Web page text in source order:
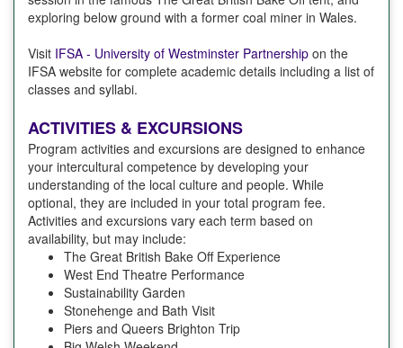
exploring below ground with a former coal miner in Wales.
Visit IFSA - University of Westminster Partnership on the
IFSA website for complete academic details including a list of
classes and syllabi.
ACTIVITIES & EXCURSIONS
Program activities and excursions are designed to enhance
your intercultural competence by developing your
understanding of the local culture and people. While
optional, they are included in your total program fee.
Activities and excursions vary each term based on
availability, but may include:
The Great British Bake Off Experience
West End Theatre Performance
Sustainability Garden
Stonehenge and Bath Visit
Piers and Queers Brighton Trip